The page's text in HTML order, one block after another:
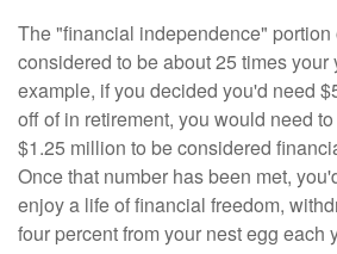
The "financial independence" portion
considered to be about 25 times
example, if you decided you'd need
off of in retirement, you would need
$1.25 million to be considered
Once that number has been met,
enjoy a life of financial freedom,
four percent from your nest egg each